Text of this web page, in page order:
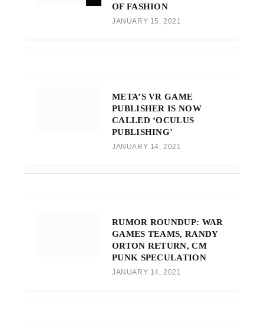
OF FASHION
JANUARY 15, 2021
META’S VR GAME
PUBLISHER IS NOW
CALLED ‘OCULUS
PUBLISHING’
JANUARY 14, 2021
RUMOR ROUNDUP: WAR
GAMES TEAMS, RANDY
ORTON RETURN, CM
PUNK SPECULATION
JANUARY 14, 2021